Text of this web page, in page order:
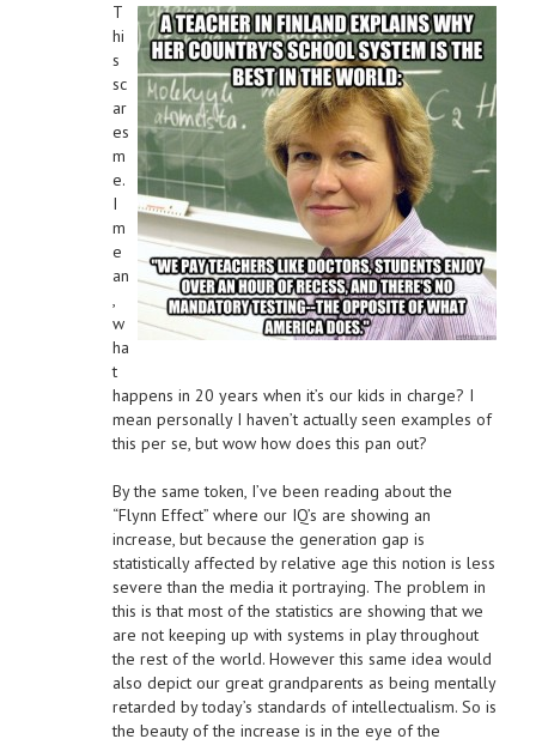
T
hi
s
sc
ar
es
m
e.
I
m
e
an
,
w
ha
t
happens in 20 years when it’s our kids in charge? I
mean personally I haven’t actually seen examples of
this per se, but wow how does this pan out?
By the same token, I’ve been reading about the
“Flynn Effect” where our IQ’s are showing an
increase, but because the generation gap is
statistically affected by relative age this notion is less
severe than the media it portraying. The problem in
this is that most of the statistics are showing that we
are not keeping up with systems in play throughout
the rest of the world. However this same idea would
also depict our great grandparents as being mentally
retarded by today’s standards of intellectualism. So is
the beauty of the increase is in the eye of the